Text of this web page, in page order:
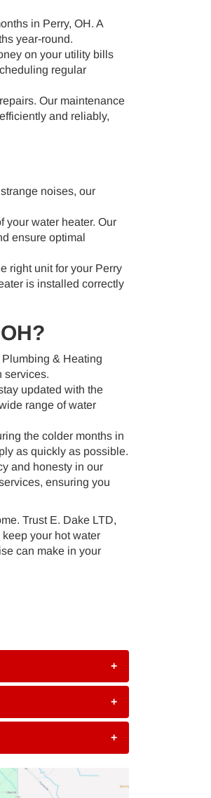
in Perry, OH. A
year-round.
on your utility bills
regular
Our maintenance
and reliably,
noises, our
your water heater. Our
ensure optimal
right unit for your Perry
is installed correctly
& Heating
services.
updated with the
range of water
the colder months in
as quickly as possible.
and honesty in our
ensuring you
Trust E. Dake LTD,
your hot water
can make in your
+
+
+